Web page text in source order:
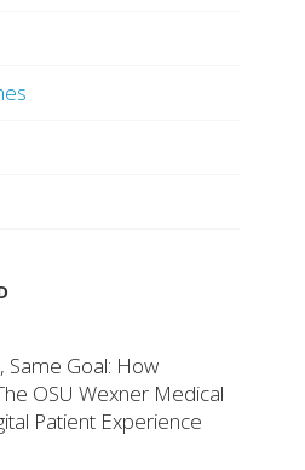
Same Goal: How
OSU Wexner Medical
Patient Experience